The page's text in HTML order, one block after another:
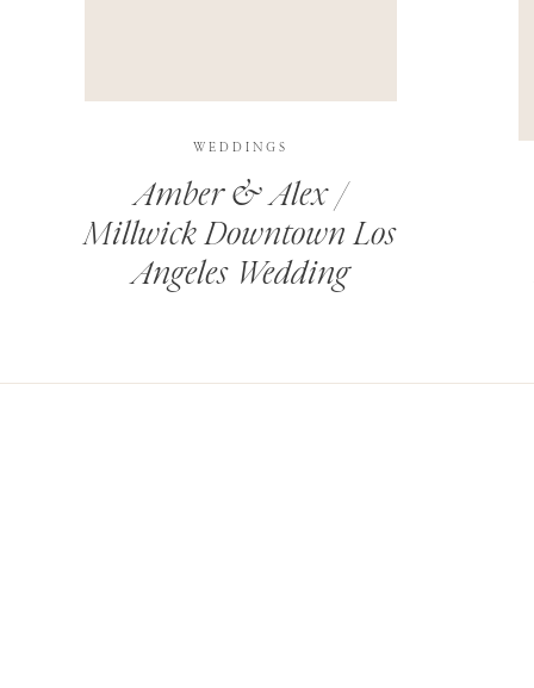
Amber & Alex /
Millwick Downtown Los
Angeles Wedding
WEDDINGS